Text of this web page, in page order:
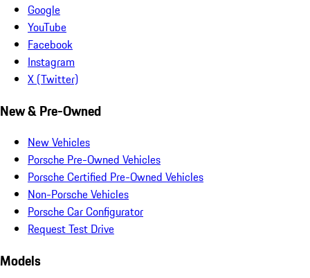
Google
YouTube
Facebook
Instagram
X (Twitter)
New & Pre-Owned
New Vehicles
Porsche Pre-Owned Vehicles
Porsche Certified Pre-Owned Vehicles
Non-Porsche Vehicles
Porsche Car Configurator
Request Test Drive
Models